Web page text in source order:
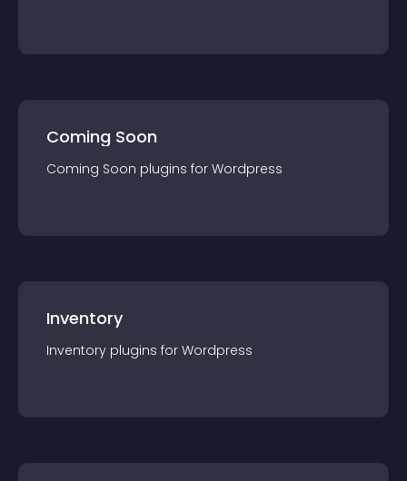
Coming Soon
Coming Soon plugins for Wordpress
Inventory
Inventory plugins for Wordpress